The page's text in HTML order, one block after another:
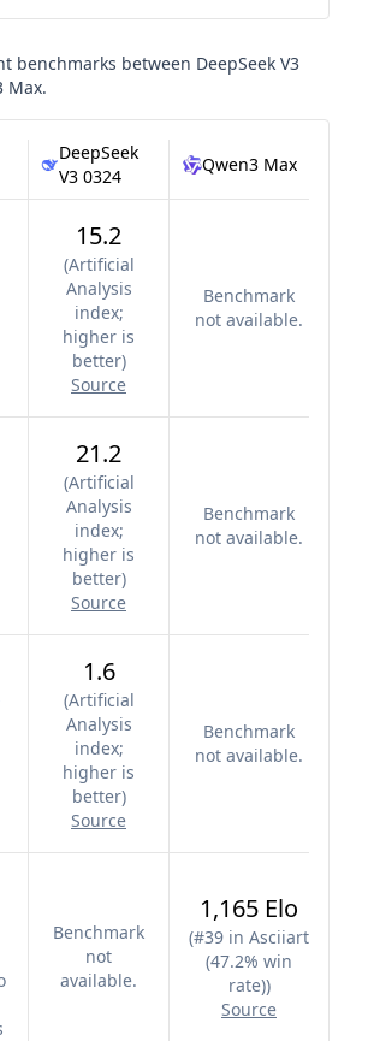
benchmarks between DeepSeek V3
Max.
DeepSeek
V3 0324
Qwen3 Max
15.2
(Artificial
Analysis
index;
higher is
better)
Source
Benchmark
not available.
21.2
(Artificial
Analysis
index;
higher is
better)
Source
Benchmark
not available.
1.6
(Artificial
Analysis
index;
higher is
better)
Source
Benchmark
not available.
Benchmark
not
available.
1,165 Elo
(#39 in Asciiart
(47.2% win
rate))
Source